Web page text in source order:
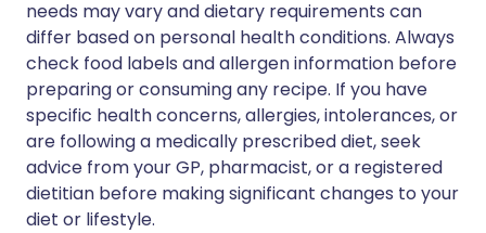
needs may vary and dietary requirements can
differ based on personal health conditions. Always
check food labels and allergen information before
preparing or consuming any recipe. If you have
specific health concerns, allergies, intolerances, or
are following a medically prescribed diet, seek
advice from your GP, pharmacist, or a registered
dietitian before making significant changes to your
diet or lifestyle.